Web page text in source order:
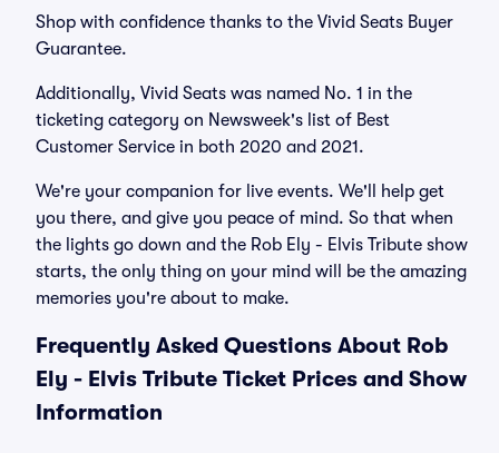
Shop with confidence thanks to the Vivid Seats Buyer
Guarantee.
Additionally, Vivid Seats was named No. 1 in the
ticketing category on Newsweek's list of Best
Customer Service in both 2020 and 2021.
We're your companion for live events. We'll help get
you there, and give you peace of mind. So that when
the lights go down and the Rob Ely - Elvis Tribute show
starts, the only thing on your mind will be the amazing
memories you're about to make.
Frequently Asked Questions About Rob
Ely - Elvis Tribute Ticket Prices and Show
Information